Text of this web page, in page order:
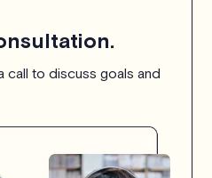
call to discuss goals and